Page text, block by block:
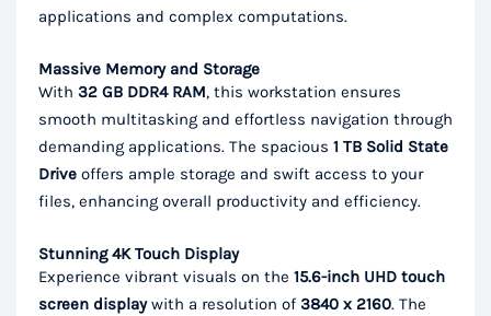
applications and complex computations.
Massive Memory and Storage
With 32 GB DDR4 RAM, this workstation ensures
smooth multitasking and effortless navigation through
demanding applications. The spacious 1 TB Solid State
Drive offers ample storage and swift access to your
files, enhancing overall productivity and efficiency.
Stunning 4K Touch Display
Experience vibrant visuals on the 15.6-inch UHD touch
screen displaywith a resolution of 3840 x 2160. The